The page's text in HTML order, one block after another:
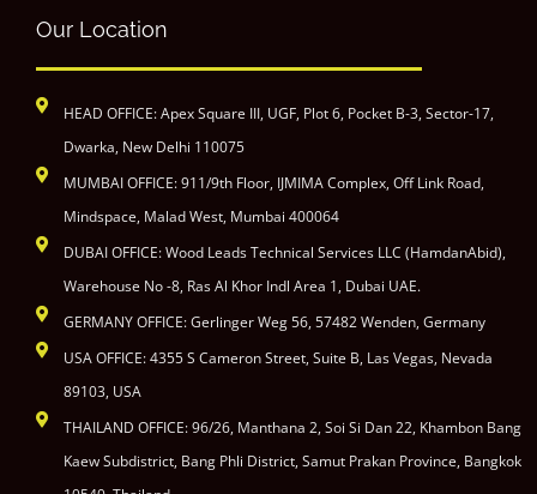
Our Location
HEAD OFFICE: Apex Square III, UGF, Plot 6, Pocket B-3, Sector-17,
Dwarka, New Delhi 110075
MUMBAI OFFICE: 911/9th Floor, IJMIMA Complex, Off Link Road,
Mindspace, Malad West, Mumbai 400064
DUBAI OFFICE: Wood Leads Technical Services LLC (HamdanAbid),
Warehouse No -8, Ras Al Khor Indl Area 1, Dubai UAE.
GERMANY OFFICE: Gerlinger Weg 56, 57482 Wenden, Germany
USA OFFICE: 4355 S Cameron Street, Suite B, Las Vegas, Nevada
89103, USA
THAILAND OFFICE: 96/26, Manthana 2, Soi Si Dan 22, Khambon Bang
Kaew Subdistrict, Bang Phli District, Samut Prakan Province, Bangkok